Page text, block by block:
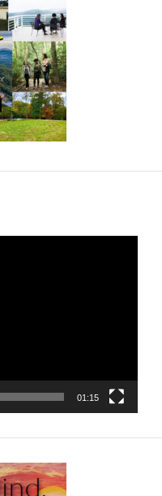
01:15